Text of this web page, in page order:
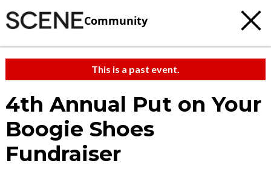
Community
This is a past event.
4th Annual Put on Your
Boogie Shoes
Fundraiser